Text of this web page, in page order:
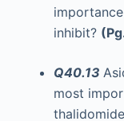
inhibit?
Q40.13
most